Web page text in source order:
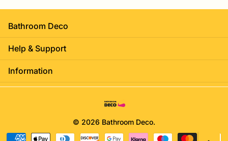
Bathroom Deco
Help & Support
Information
© 2026 Bathroom Deco.